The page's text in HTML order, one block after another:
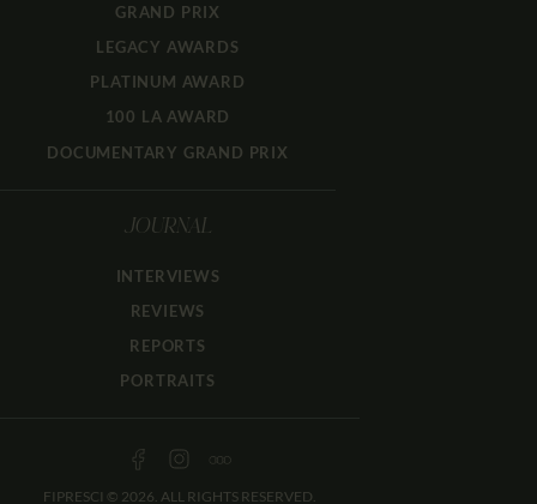
GRAND PRIX
LEGACY AWARDS
PLATINUM AWARD
100 LA AWARD
DOCUMENTARY GRAND PRIX
JOURNAL
INTERVIEWS
REVIEWS
REPORTS
PORTRAITS
FIPRESCI © 2026. ALL RIGHTS RESERVED.